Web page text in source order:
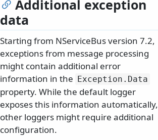
Additional exception
data
Starting from NServiceBus version 7.2,
exceptions from message processing
might contain additional error
information in the
Exception. Data
property. While the default logger
exposes this information automatically,
other loggers might require additional
configuration.